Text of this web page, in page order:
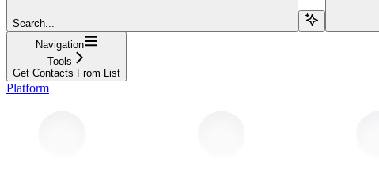
Search...
Navigation
Tools
Get Contacts From List
Platform